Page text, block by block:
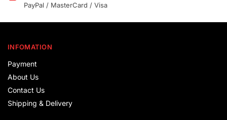
PayPal / MasterCard / Visa
INFOMATION
Payment
About Us
Contact Us
Shipping & Delivery